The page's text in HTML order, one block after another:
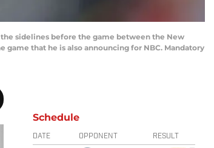
the sidelines before the game between the New
game that he is also announcing for NBC. Mandatory
Schedule
DATE OPPONENT RESULT